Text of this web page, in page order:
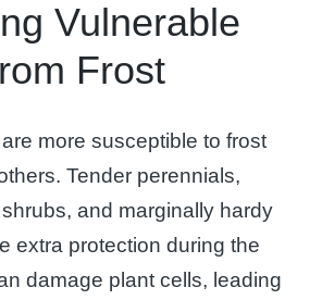
Vulnerable
Frost
more susceptible to frost
Tender perennials,
and marginally hardy
extra protection during the
damage plant cells, leading